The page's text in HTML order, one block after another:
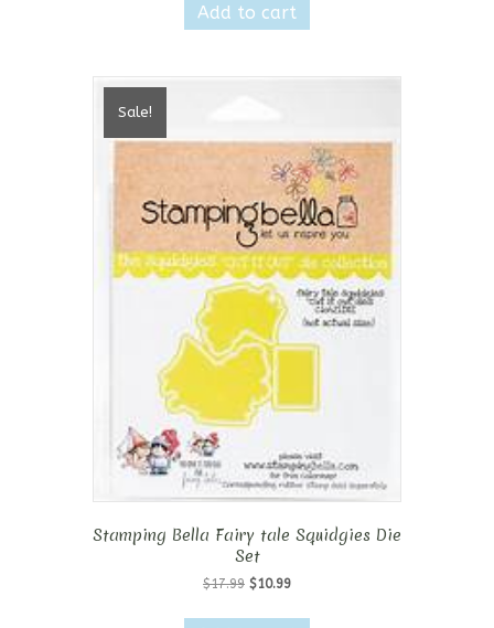
Add to cart
Sale!
Stamping Bella Fairy tale Squidgies Die
Set
$17.99 Original
was:
$10.99Current
is: